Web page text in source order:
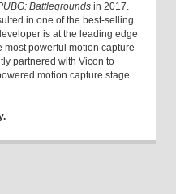
Battlegrounds in 2017.
in one of the best-selling
is at the leading edge
powerful motion capture
partnered with Vicon to
motion capture stage